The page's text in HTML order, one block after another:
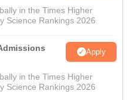
in the Times Higher
Science Rankings 2026
Apply
in the Times Higher
Science Rankings 2026